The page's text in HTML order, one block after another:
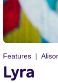
Features
Lyra